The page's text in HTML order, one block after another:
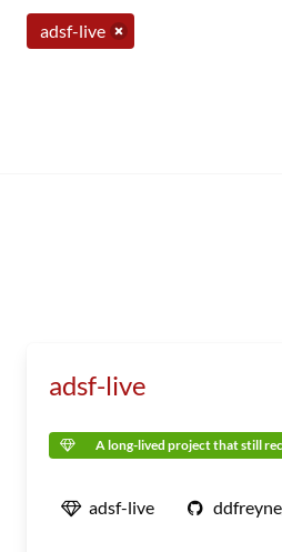
adsf-live
adsf-live
A long-lived project that still
adsf-live